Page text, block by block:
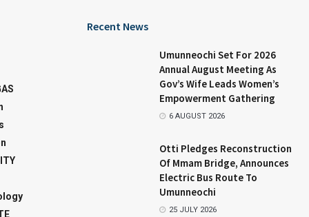
Recent News
Umunneochi Set For 2026
Annual August Meeting As
Gov’s Wife Leads Women’s
Empowerment Gathering
6 AUGUST 2026
Otti Pledges Reconstruction
Of Mmam Bridge, Announces
Electric Bus Route To
Umunneochi
25 JULY 2026